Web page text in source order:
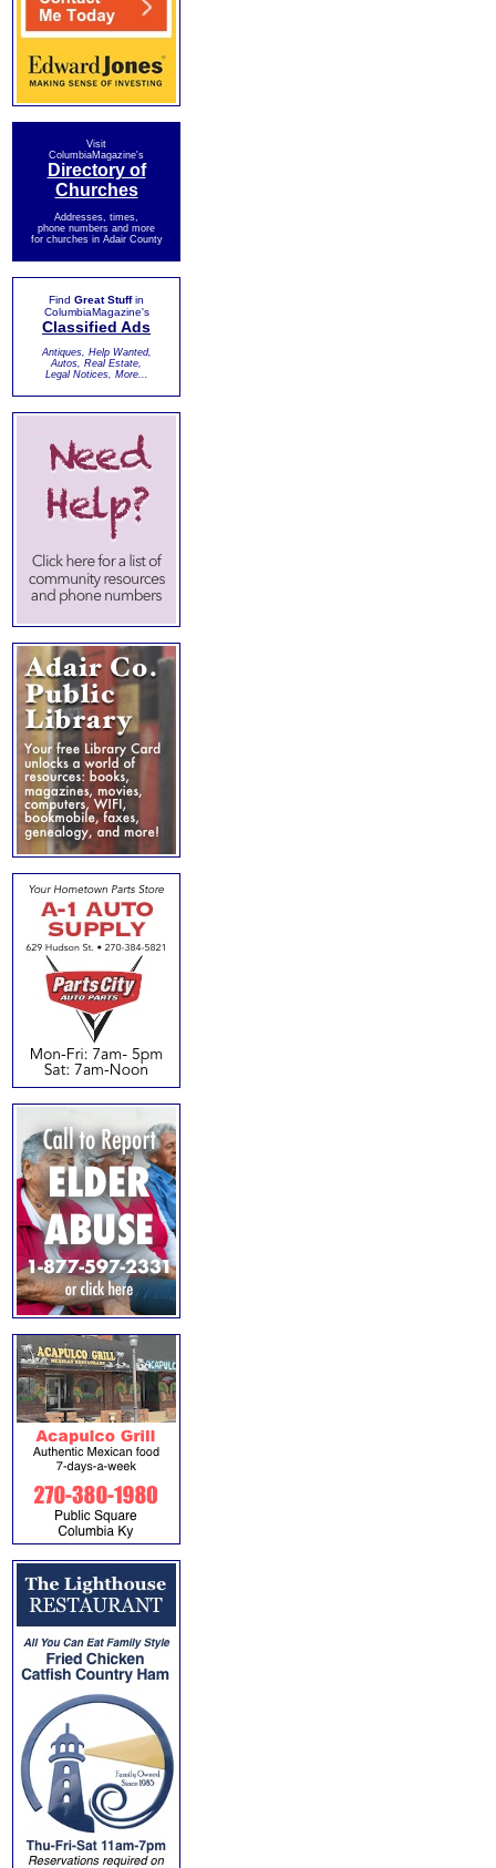
Visit
ColumbiaMagazine's
Directory of
Churches
Addresses, times,
phone numbers and more
for churches in Adair County
Find Great Stuffin
ColumbiaMagazine's
Classified Ads
Antiques, Help Wanted,
Autos, Real Estate,
Legal Notices, More...